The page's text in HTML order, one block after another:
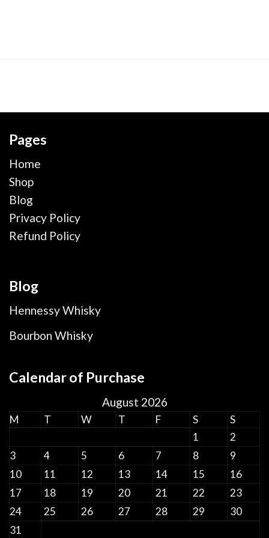
Pages
Home
Shop
Blog
Privacy Policy
Refund Policy
Blog
Hennessy Whisky
Bourbon Whisky
Calendar of Purchase
August 2026
M T W T F S
S
1
2
3
4 5 6 7 8
9
10
11 12 13 14 15
16
17
18 19 20 21 22
23
24
25 26 27 28 29
30
31